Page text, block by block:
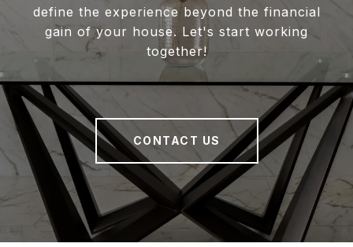
define the experience beyond the financial
gain of your house. Let's start working
together!
CONTACT US